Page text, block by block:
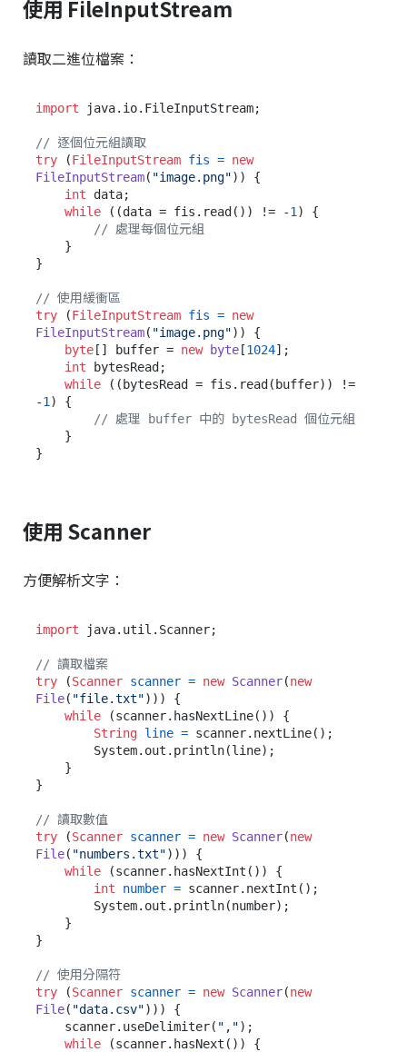
使用 FileInputStream
讀取二進位檔案：
import java.io.FileInputStream;
// 逐個位元組讀取
try (FileInputStream fis = new
FileInputStream( "image.png")) {
int data;
while ((data = fis.read()) != -1 ) {
// 處理每個位元組
}
// 使用緩衝區
try (FileInputStream fis = new
FileInputStream( "image.png")) {
byte [] buffer = new byte [1024];
int bytesRead;
while ((bytesRead = fis.read(buffer)) !=
-1 ) {
// 處理 buffer 中的 bytesRead 個位元組
使用 Scanner
方便解析文字：
import java.util.Scanner;
// 讀取檔案
try (Scanner scanner = new Scanner(new
File( "file.txt"))) {
while (scanner.hasNextLine()) {
String line = scanner.nextLine();
}
// 讀取數值
try (Scanner scanner = new Scanner(new
File( "numbers.txt"))) {
while (scanner.hasNextInt()) {
int
number = scanner.nextInt();
}
// 使用分隔符
try (Scanner scanner = new Scanner(new
File( "data.csv"))) {
    scanner.useDelimiter(
",");
while (scanner.hasNext()) {